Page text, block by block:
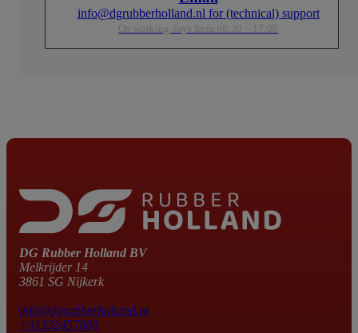
info@dgrubberholland.nl for (technical) support
On working days from 08:30 – 17:00
DG Rubber Holland BV
Melkrijder 14
3861 SG Nijkerk
info@dgrubberholland.nl
+31332457886